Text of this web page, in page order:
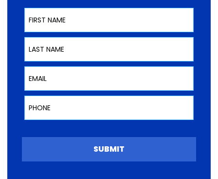
First Name
Last Name
Email
Phone
SUBMIT